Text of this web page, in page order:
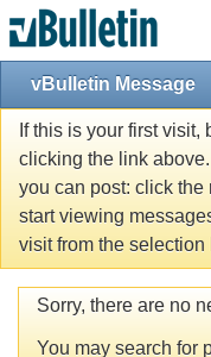
vBulletin Message
If this is your first visit,
clicking the link
you can post: click the
start viewing
visit from the selection
Sorry, there are no
You may search for